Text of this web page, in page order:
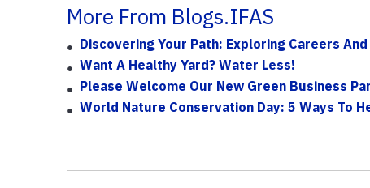
More From Blogs.IFAS
Discovering Your Path: Exploring Careers
Want A Healthy Yard? Water Less!
Please Welcome Our New Green Business
World Nature Conservation Day: 5 Ways To